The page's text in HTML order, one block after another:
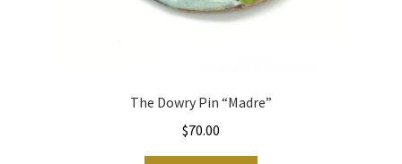
The Dowry Pin “Madre”
$70.00